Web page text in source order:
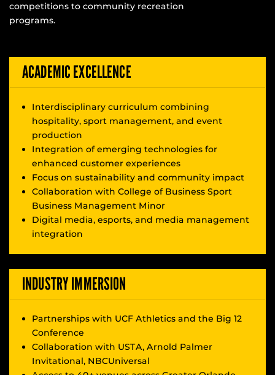
competitions to community recreation
programs.
ACADEMIC EXCELLENCE
Interdisciplinary curriculum combining
hospitality, sport management, and event
production
Integration of emerging technologies for
enhanced customer experiences
Focus on sustainability and community impact
Collaboration with College of Business Sport
Business Management Minor
Digital media, esports, and media management
integration
INDUSTRY IMMERSION
Partnerships with UCF Athletics and the Big 12
Conference
Collaboration with USTA, Arnold Palmer
Invitational, NBCUniversal